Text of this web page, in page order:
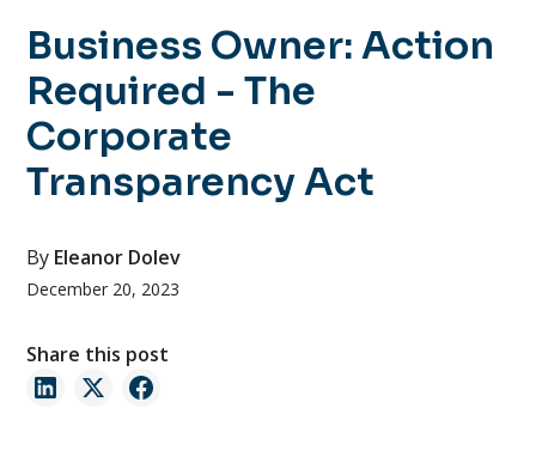
Business Owner: Action
Required - The
Corporate
Transparency Act
By Eleanor Dolev
December 20, 2023
Share this post